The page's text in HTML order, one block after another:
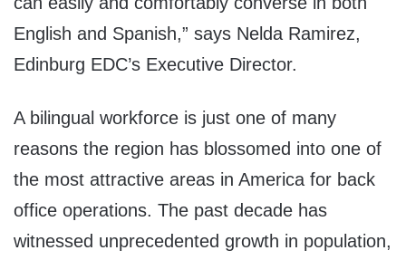
English and Spanish,” says Nelda Ramirez,
Edinburg EDC’s Executive Director.
A bilingual workforce is just one of many
reasons the region has blossomed into one of
the most attractive areas in America for back
office operations. The past decade has
witnessed unprecedented growth in population,